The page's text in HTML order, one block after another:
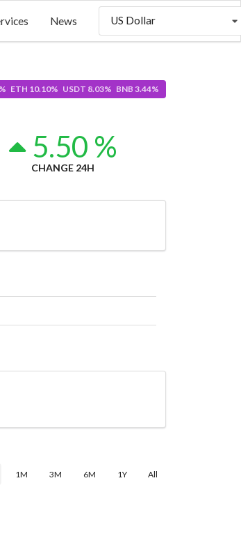
News US Dollar
ETH 10.10% USDT 8.03% BNB 3.44%
5.50 %
CHANGE 24H
1M 3M 6M 1Y All